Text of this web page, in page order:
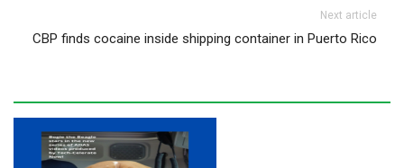
Next article
CBP finds cocaine inside shipping container in Puerto Rico